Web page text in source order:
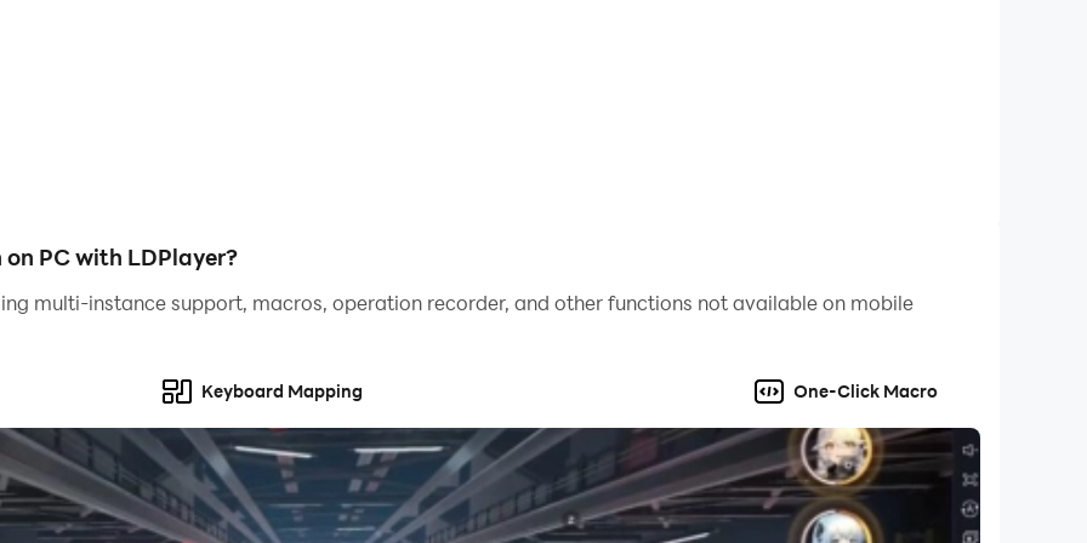
destroy the police city for the liberty of the mafia!
PC with LDPlayer?
multi-instance support, macros, operation recorder, and other functions not available on mobile
Keyboard Mapping One-Click Macro